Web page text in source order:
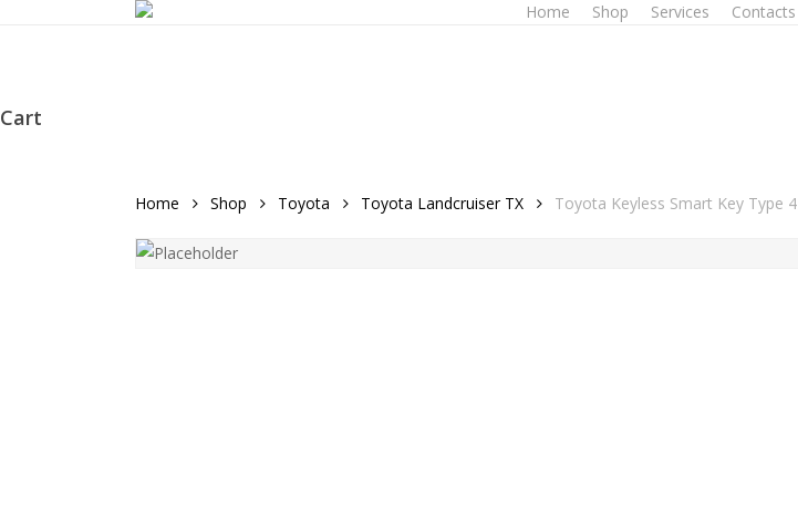
Home Shop Services Contacts
Cart
Home
Shop Toyota Toyota Landcruiser TX Toyota Keyless Smart Key Type 4